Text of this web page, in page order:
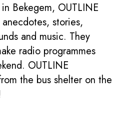
Bekegem, OUTLINE
stories,
and music. They
radio programmes
OUTLINE
the bus shelter on the